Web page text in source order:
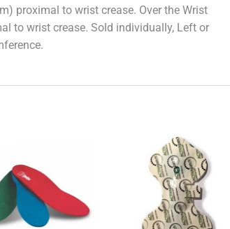
proximal to wrist crease. Over the Wrist
to wrist crease. Sold individually, Left or